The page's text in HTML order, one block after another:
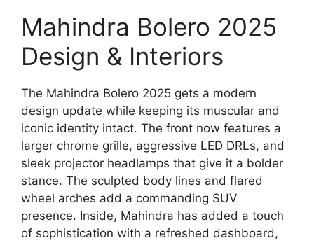
Mahindra Bolero 2025
Design & Interiors
The Mahindra Bolero 2025 gets a modern
design update while keeping its muscular and
iconic identity intact. The front now features a
larger chrome grille, aggressive LED DRLs, and
sleek projector headlamps that give it a bolder
stance. The sculpted body lines and flared
wheel arches add a commanding SUV
presence. Inside, Mahindra has added a touch
of sophistication with a refreshed dashboard,